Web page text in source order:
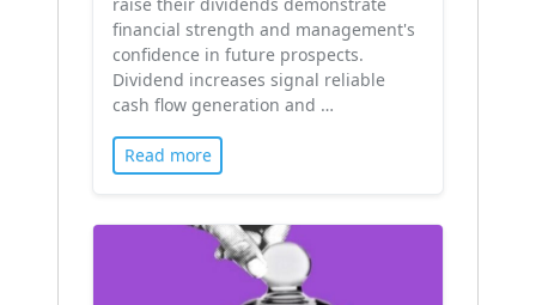
financial strength and management's
confidence in future prospects.
Dividend increases signal reliable
cash flow generation and …
Read more